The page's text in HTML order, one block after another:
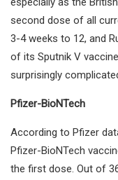
second dose of all
3-4 weeks to 12, and
of its Sputnik V
surprisingly
Pfizer-BioNTech
According to Pfizer
Pfizer-BioNTech
the first dose. Out of